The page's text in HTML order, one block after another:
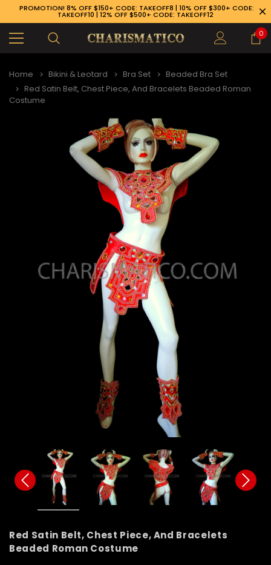
PROMOTION! 8% OFF $150+ CODE: TAKEOFF8 | 10% OFF $300+ CODE:
TAKEOFF10 | 12% OFF $500+ CODE: TAKEOFF12
0
Home Bikini & Leotard Bra Set
Beaded Bra Set
Red Satin Belt, Chest Piece, And Bracelets Beaded Roman
Costume
Red Satin Belt, Chest Piece, And Bracelets
Beaded Roman Costume